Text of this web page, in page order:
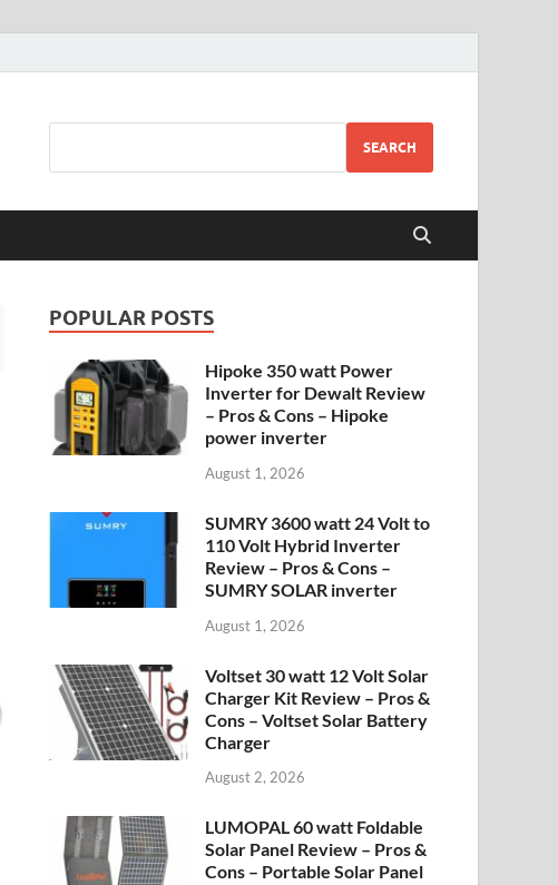
SEARCH
POPULAR POSTS
Hipoke 350 watt Power
Inverter for Dewalt Review
– Pros & Cons – Hipoke
power inverter
August 1, 2026
SUMRY 3600 watt 24 Volt to
110 Volt Hybrid Inverter
Review – Pros & Cons –
SUMRY SOLAR inverter
August 1, 2026
Voltset 30 watt 12 Volt Solar
Charger Kit Review – Pros &
Cons – Voltset Solar Battery
Charger
August 2, 2026
LUMOPAL 60 watt Foldable
Solar Panel Review – Pros &
Cons – Portable Solar Panel